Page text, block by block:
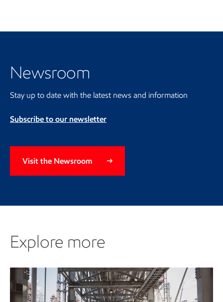
Newsroom
Stay up to date with the latest news and information
Subscribe to our newsletter
Visit the Newsroom
Explore more